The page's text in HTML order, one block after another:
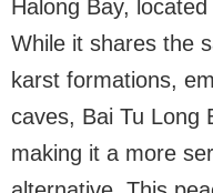
Halong Bay,
While it shares the
karst formations,
caves, Bai Tu Long
making it a more